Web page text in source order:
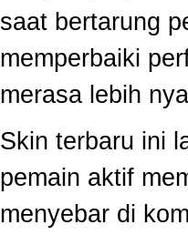
saat bertarung
memperbaiki
merasa lebih
Skin terbaru ini
pemain aktif
menyebar di